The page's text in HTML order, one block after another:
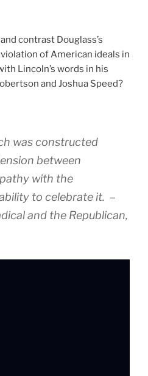
contrast Douglass’s
of American ideals in
Lincoln’s words in his
and Joshua Speed?
was constructed
between
with the
to celebrate it. –
and the Republican,